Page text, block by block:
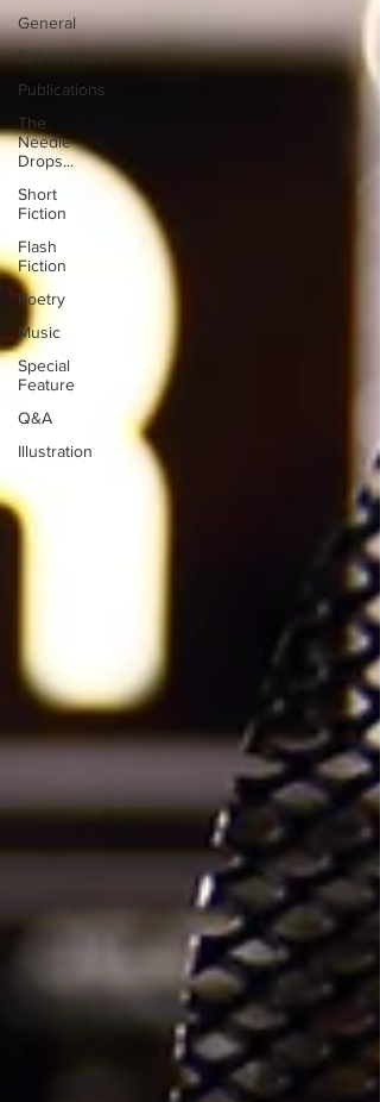
General
Submissions
Publications
The
Needle
Drops...
Short
Fiction
Flash
Fiction
Poetry
Music
Special
Feature
Q&A
Illustration